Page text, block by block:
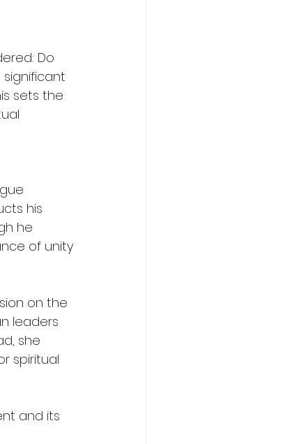
Do
sets the
his
he
of unity
on the
leaders
she
spiritual
and its